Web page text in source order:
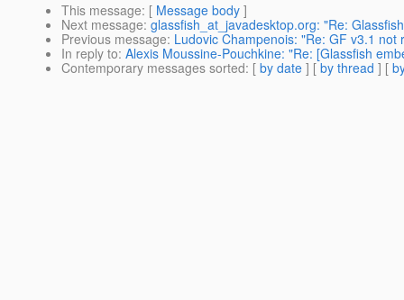
This message: [ Message body ]
Next message: glassfish_at_javadesktop.org: "Re:
Previous message: Ludovic Champenois: "Re: GF v3.1 not
In reply to: Alexis Moussine-Pouchkine: "Re: [Glassfish
Contemporary messages sorted: [ by date ] [ by thread ] [